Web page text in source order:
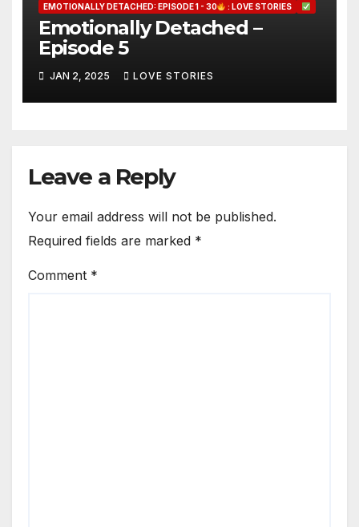
EMOTIONALLY DETACHED: EPISODE 1 - 30 : LOVE STORIES
Emotionally Detached –
Episode 5
JAN 2, 2025 LOVE STORIES
Leave a Reply
Your email address will not be published.
Required fields are marked *
Comment *